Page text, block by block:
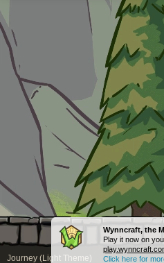
Wynncraft, the
Play it now on
Click here for
Journey (Light Theme)